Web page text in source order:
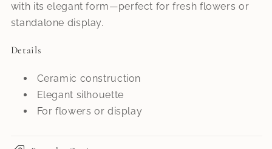
with its elegant form—perfect for fresh flowers or
standalone display.
Details
Ceramic construction
Elegant silhouette
For flowers or display